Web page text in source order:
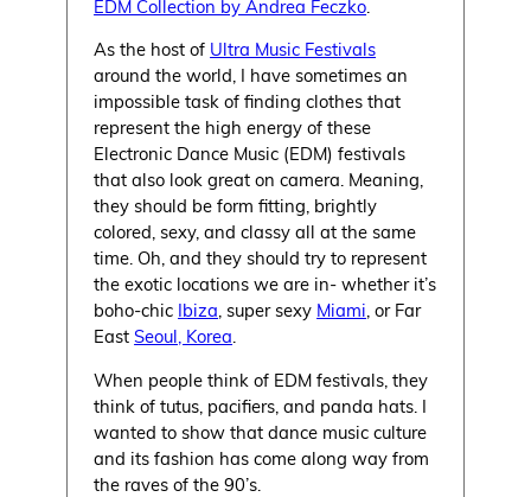
EDM Collection by Andrea Feczko
As the host of Ultra Music Festivals
around the world, I have sometimes an
impossible task of finding clothes that
represent the high energy of these
Electronic Dance Music (EDM) festivals
that also look great on camera. Meaning,
they should be form fitting, brightly
colored, sexy, and classy all at the same
time. Oh, and they should try to represent
the exotic locations we are in- whether it’s
boho-chic Ibiza, super sexy Miami, or Far
EastSeoul, Korea.
When people think of EDM festivals, they
think of tutus, pacifiers, and panda hats. I
wanted to show that dance music culture
and its fashion has come along way from
the raves of the 90’s.